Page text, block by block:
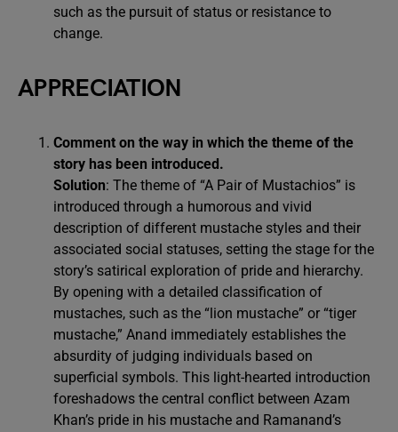
such as the pursuit of status or resistance to
change.
APPRECIATION
Comment on the way in which the theme of the
story has been introduced.
Solution: The theme of “A Pair of Mustachios” is
introduced through a humorous and vivid
description of different mustache styles and their
associated social statuses, setting the stage for the
story’s satirical exploration of pride and hierarchy.
By opening with a detailed classification of
mustaches, such as the “lion mustache” or “tiger
mustache,” Anand immediately establishes the
absurdity of judging individuals based on
superficial symbols. This light-hearted introduction
foreshadows the central conflict between Azam
Khan’s pride in his mustache and Ramanand’s